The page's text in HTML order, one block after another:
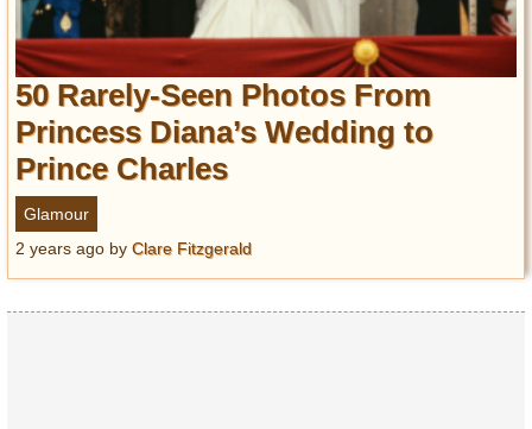
Geography
Strangeness
Entertainment
Glamour
Pop Culture
Vintage Hollywood
Lifestyle
Fashion
50 Rarely-Seen Photos From
Princess Diana’s Wedding to
Prince Charles
Glamour
2 years ago by Clare Fitzgerald